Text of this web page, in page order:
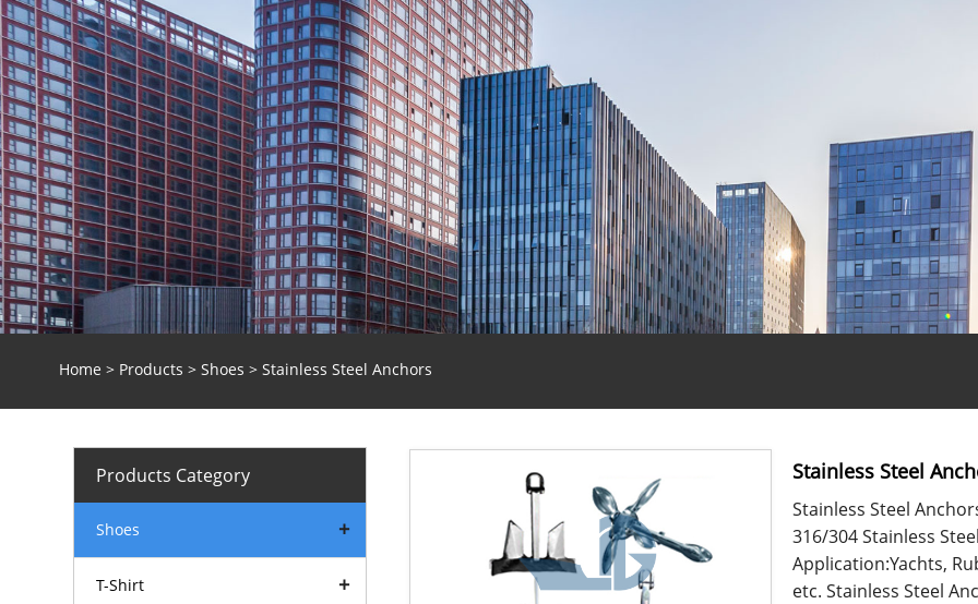
Home > Products > Shoes > Stainless Steel Anchors
Products Category
Shoes
T-Shirt
Stainless Steel
Stainless Steel
316/304 Stainless
Application:Yachts,
etc. Stainless Steel